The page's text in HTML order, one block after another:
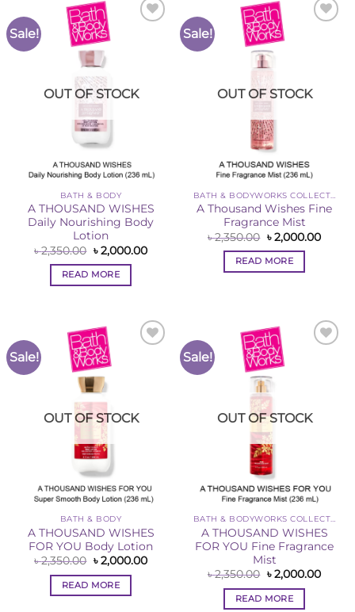
Sale!
OUT OF STOCK
BATH & BODY
A THOUSAND WISHES
Daily Nourishing Body
Lotion
৳2,350.00 Original
price
was:
৳ 2,350.00.
৳2,000.00Current
READ MORE
Sale!
OUT OF STOCK
A Thousand Wishes Fine
Fragrance Mist
৳2,350.00 Original
price
was:
৳ 2,350.00.
৳2,000.00
READ MORE
Sale!
OUT OF STOCK
BATH & BODY
A THOUSAND WISHES
FOR YOU Body Lotion
৳2,350.00 Original
price
was:
৳ 2,350.00.
৳2,000.00Current
READ MORE
Sale!
OUT OF STOCK
BATH & BODYWORKS COLLECTION
A THOUSAND WISHES
FOR YOU Fine Fragrance
Mist
৳2,350.00 Original
price
was:
৳ 2,350.00.
৳2,000.00
READ MORE